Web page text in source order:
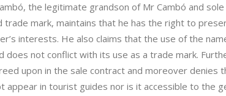
the legitimate grandson of Mr Cambó and
mark, maintains that he has the right to
interests. He also claims that the use of the
does not conflict with its use as a trade mark.
upon in the sale contract and moreover denies
appear in tourist guides nor is it accessible to the